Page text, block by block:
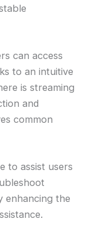
can access
to an intuitive
is streaming
and
common
to assist users
enhancing the